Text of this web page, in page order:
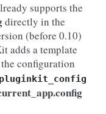
supports the
directly in the
(before 0.10)
adds a template
the configuration
pluginkit_config